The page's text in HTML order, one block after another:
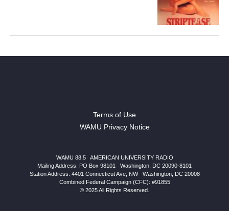
Terms of Use
WAMU Privacy Notice
WAMU 88.5
AMERICAN UNIVERSITY RADIO
Mailing Address: PO Box 98101
Washington, DC 20090-8101
Station Address: 4401 Connecticut Ave, NW| Washington, DC 20008
Combined Federal Campaign (CFC): #91855
© 2025 All Rights Reserved.